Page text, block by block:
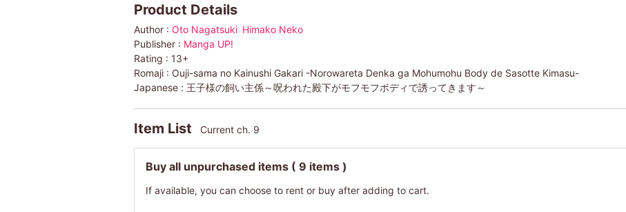
Product Details
Author : Oto Nagatsuki Himako Neko
Publisher : Manga UP!
Rating : 13+
Romaji : Ouji-sama no Kainushi Gakari -Norowareta Denka ga Mohumohu Body de Sasotte Kimasu-
Japanese : 王子様の飼い主係～呪われた殿下がモフモフボディで誘ってきます～
Item List Current ch. 9
Buy all unpurchased items ( 9 items )
If available, you can choose to rent or buy after adding to cart.